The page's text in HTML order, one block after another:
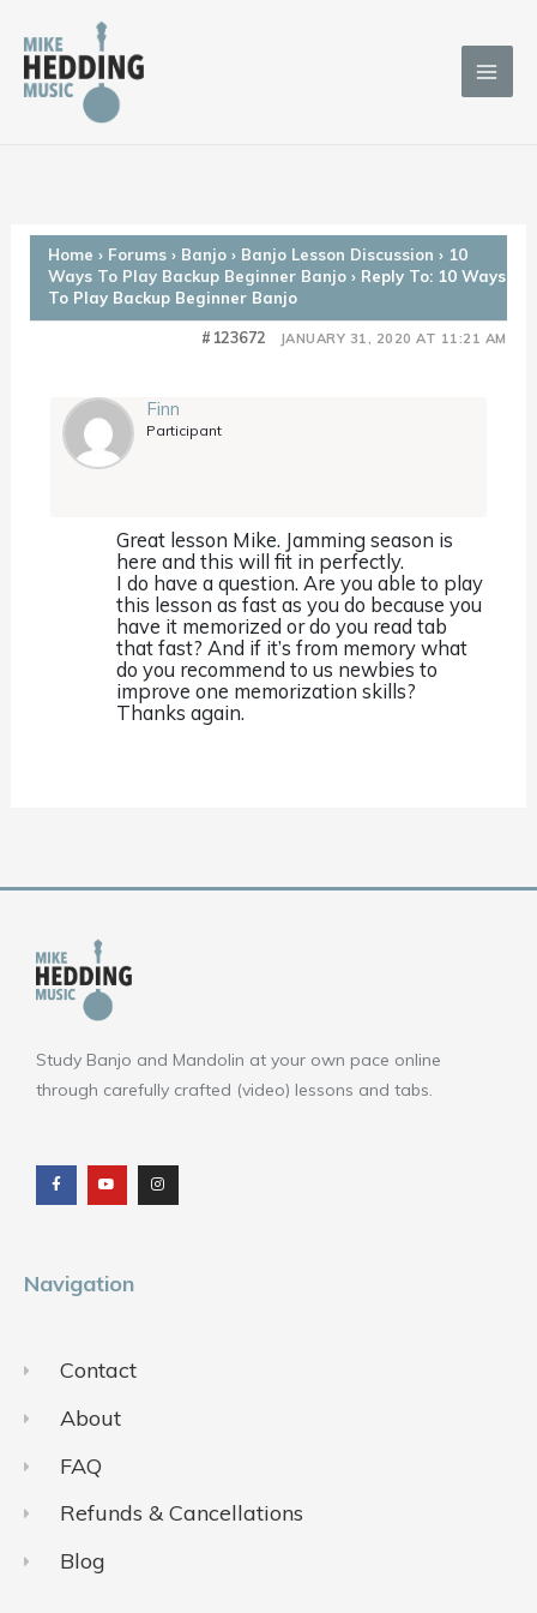
content
Home › Forums › Banjo › Banjo Lesson Discussion › 10
Ways To Play Backup Beginner Banjo › Reply To: 10 Ways
To Play Backup Beginner Banjo
JANUARY 31, 2020 AT 11:21 AM
#123672
Finn
Participant
Great lesson Mike. Jamming season is
here and this will fit in perfectly.
I do have a question. Are you able to play
this lesson as fast as you do because you
have it memorized or do you read tab
that fast? And if it’s from memory what
do you recommend to us newbies to
improve one memorization skills?
Thanks again.
Study Banjo and Mandolin at your own pace online
through carefully crafted (video) lessons and tabs.
c
e
b
o
u
t
u
b
s
t
a
g
Navigation
Contact
About
FAQ
Refunds & Cancellations
Blog